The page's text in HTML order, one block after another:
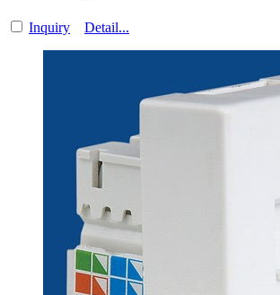
Inquiry Detail...